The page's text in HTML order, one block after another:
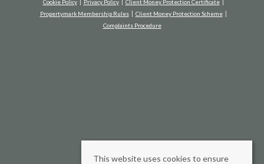
Cookie Policy Privacy Policy
Client Money Protection Certificate
Propertymark Membership Rules
Client Money Protection Scheme
Complaints Procedure
This website uses cookies to ensure